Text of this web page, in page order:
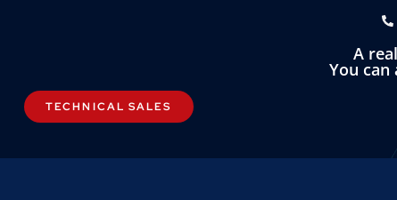
A
You
TECHNICAL SALES